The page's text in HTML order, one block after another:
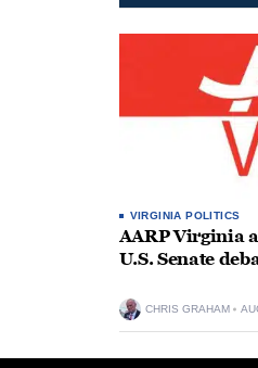
VIRGINIA POLITICS
AARP Virginia
U.S. Senate
CHRIS GRAHAM